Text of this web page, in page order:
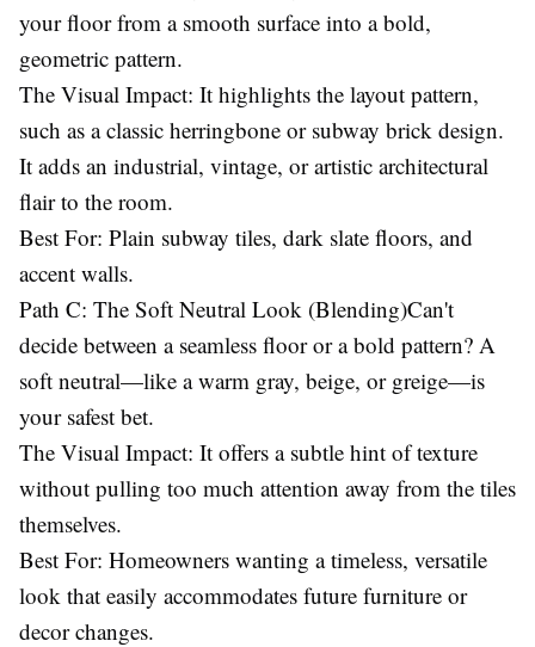
your floor from a smooth surface into a bold,
geometric pattern.
The Visual Impact: It highlights the layout pattern,
such as a classic herringbone or subway brick design.
It adds an industrial, vintage, or artistic architectural
flair to the room.
Best For: Plain subway tiles, dark slate floors, and
accent walls.
Path C: The Soft Neutral Look (Blending)Can't
decide between a seamless floor or a bold pattern? A
soft neutral—like a warm gray, beige, or greige—is
your safest bet.
The Visual Impact: It offers a subtle hint of texture
without pulling too much attention away from the tiles
themselves.
Best For: Homeowners wanting a timeless, versatile
look that easily accommodates future furniture or
decor changes.